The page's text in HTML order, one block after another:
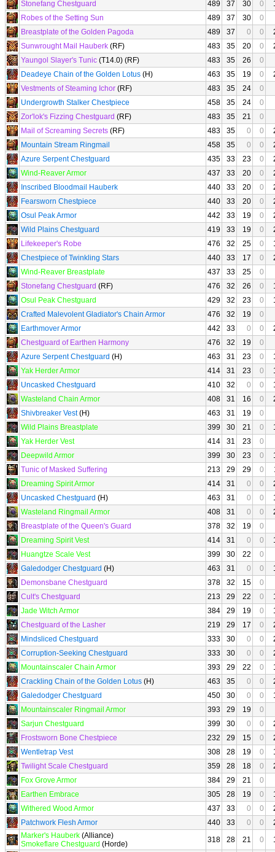
Stonefang Chestguard
489 37 30 0
Robes of the Setting Sun
489 37 30
0
Breastplate of the Golden Pagoda
489 37 0 0
Sunwrought Mail Hauberk (RF) 483 35 20 0
Yaungol Slayer's Tunic (T14.0) (RF) 483 35 26
0
Deadeye Chain of the Golden Lotus (H) 463 35 19 0
Vestments of Steaming Ichor (RF) 483 35 24
0
Undergrowth Stalker Chestpiece
458 35 24
0
Zor'lok's Fizzing Chestguard (RF) 483 35 21
0
Mail of Screaming Secrets (RF) 483 35 0 0
Mountain Stream Ringmail
458 35 0 0
Azure Serpent Chestguard
435 33 23 0
Wind-Reaver Armor
437 33 20 0
Inscribed Bloodmail Hauberk
440 33 20 0
Fearsworn Chestpiece
440 33 20 0
Osul Peak Armor
442 33 19 0
Wild Plains Chestguard
419 33 19 0
Lifekeeper's Robe
476 32 25 0
Chestpiece of Twinkling Stars
440 33 17 0
Wind-Reaver Breastplate
437 33 25
0
Stonefang Chestguard (RF) 476 32 26 0
Osul Peak Chestguard
429 32 23 0
Crafted Malevolent Gladiator's Chain Armor
476 32 19
0
Earthmover Armor
442 33 0 0
Chestguard of Earthen Harmony
476 32 19
0
Azure Serpent Chestguard (H) 463 31 23 0
Yak Herder Armor
414 31 23 0
Uncasked Chestguard
410 32 0 0
Wasteland Chain Armor
408 31 16 0
Shivbreaker Vest(H) 463 31 19
0
Wild Plains Breastplate
399 30 21 0
Yak Herder Vest
414 31 23
0
Deepwild Armor
399 30 23 0
Tunic of Masked Suffering
213 29 29 0
Dreaming Spirit Armor
414 31 0 0
Uncasked Chestguard (H) 463 31 0 0
Wasteland Ringmail Armor
408 31 0 0
Breastplate of the Queen's Guard
378 32 19
0
Dreaming Spirit Vest
414 31 0 0
Huangtze Scale Vest
399 30 22
0
Galedodger Chestguard (H) 463 31 0 0
Demonsbane Chestguard
378 32 15
0
Cult's Chestguard
213 29 22 0
Jade Witch Armor
384 29 19 0
Chestguard of the Lasher
219 29 17 0
Mindsliced Chestguard
333 30 0 0
Corruption-Seeking Chestguard
333 30 0 0
Mountainscaler Chain Armor
393 29 22 0
Crackling Chain of the Golden Lotus (H) 463 35 0 0
Galedodger Chestguard
450 30 0 0
Mountainscaler Ringmail Armor
393 29 19
0
Sarjun Chestguard
399 30 0 0
Frostsworn Bone Chestpiece
232 29 15 0
Wentletrap Vest
308 28 19 0
Twilight Scale Chestguard
359 28 18 0
Fox Grove Armor
384 29 21
0
Earthen Embrace
305 28 19 0
Withered Wood Armor
437 33 0 0
Patchwork Flesh Armor
440 33 0 0
Marker's Hauberk (Alliance)
Smokeflare Chestguard (Horde) 318 28 21 0